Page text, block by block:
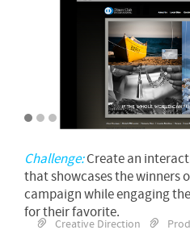
1 2
Challenge:Create an
that showcases the winners
campaign while engaging
for their favorite.
Creative Direction